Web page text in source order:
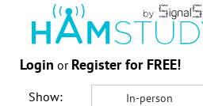
Login or Register for FREE!
Show: In-person